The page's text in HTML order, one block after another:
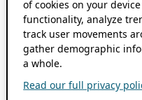
of cookies on your
functionality, analyze
track user movements
gather demographic
a whole.
Read our full privacy